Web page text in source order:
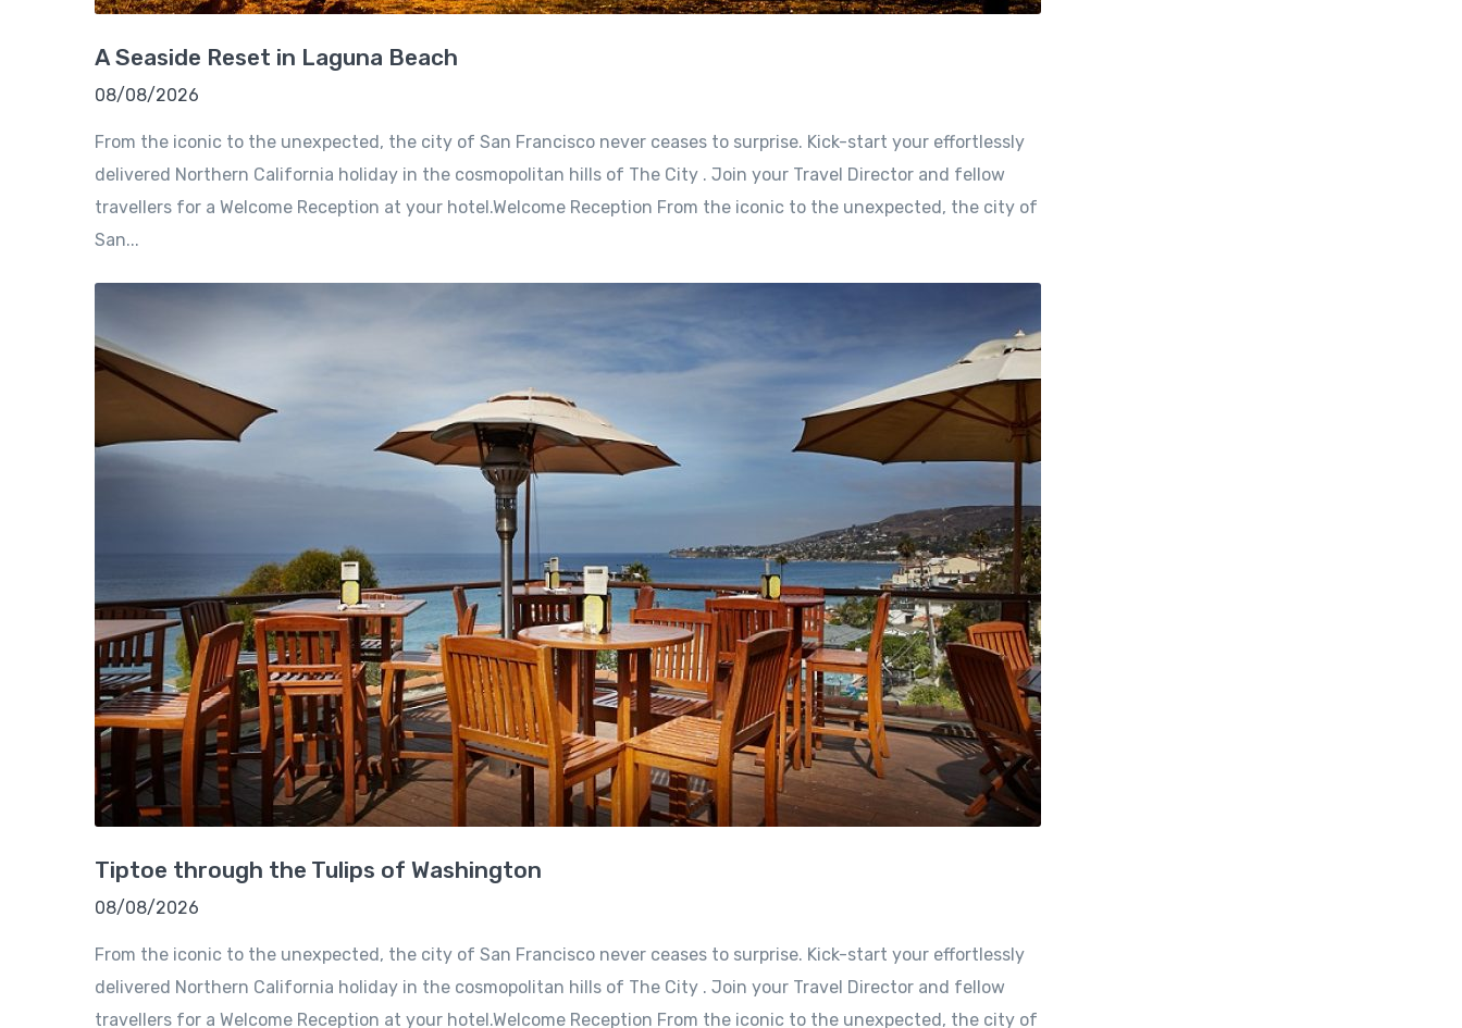
A Seaside Reset in Laguna Beach
08/08/2026
From the iconic to the unexpected, the city of San Francisco never ceases to surprise. Kick-start your effortlessly
delivered Northern California holiday in the cosmopolitan hills of The City . Join your Travel Director and fellow
travellers for a Welcome Reception at your hotel.Welcome Reception From the iconic to the unexpected, the city of
San...
Tiptoe through the Tulips of Washington
08/08/2026
From the iconic to the unexpected, the city of San Francisco never ceases to surprise. Kick-start your effortlessly
delivered Northern California holiday in the cosmopolitan hills of The City . Join your Travel Director and fellow
travellers for a Welcome Reception at your hotel.Welcome Reception From the iconic to the unexpected, the city of